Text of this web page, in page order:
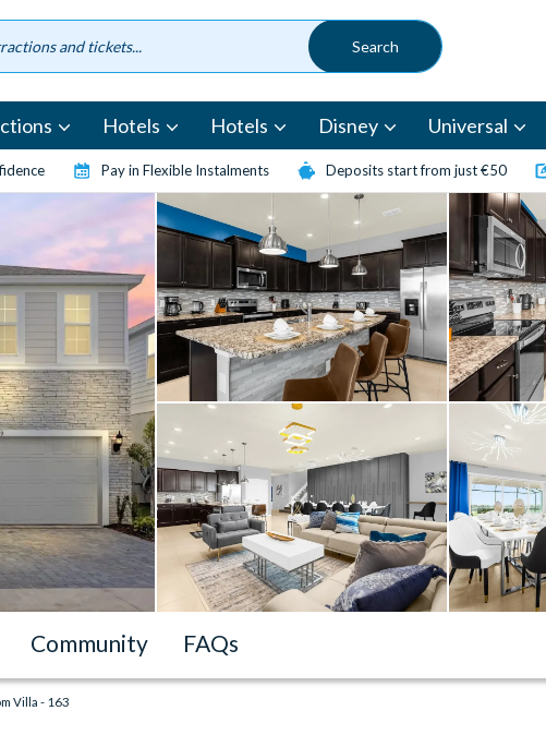
Hotels Hotels Disney Universal
Pay in Flexible Instalments Deposits start from just €50
Community FAQs
Villa - 163